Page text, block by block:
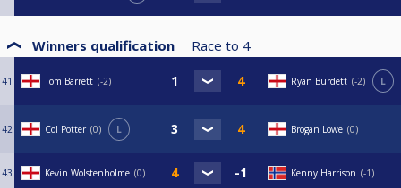
Winners qualification Race to 4
41 Tom Barrett -2 Ryan Burdett -2 L
42 Col Potter 0 L Brogan Lowe 0
43 Kevin Wolstenholme 0 Kenny Harrison -1